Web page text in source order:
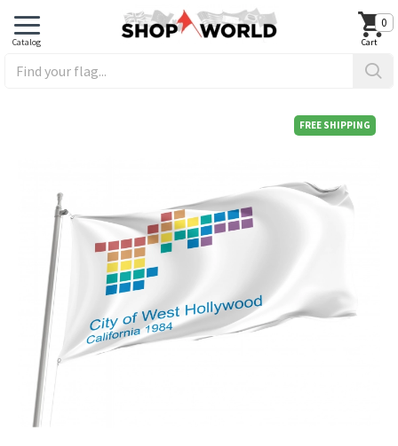
0
FREE SHIPPING